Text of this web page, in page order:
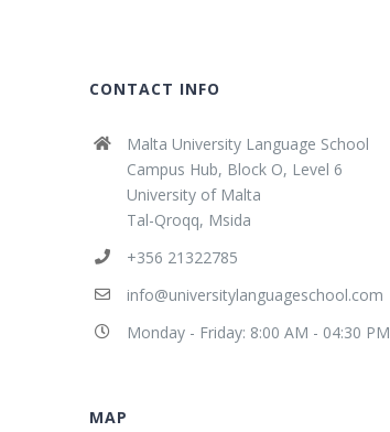
CONTACT INFO
Malta University Language School
Campus Hub, Block O, Level 6
University of Malta
Tal-Qroqq, Msida
+356 21322785
info@universitylanguageschool.com
Monday - Friday: 8:00 AM - 04:30 PM
MAP